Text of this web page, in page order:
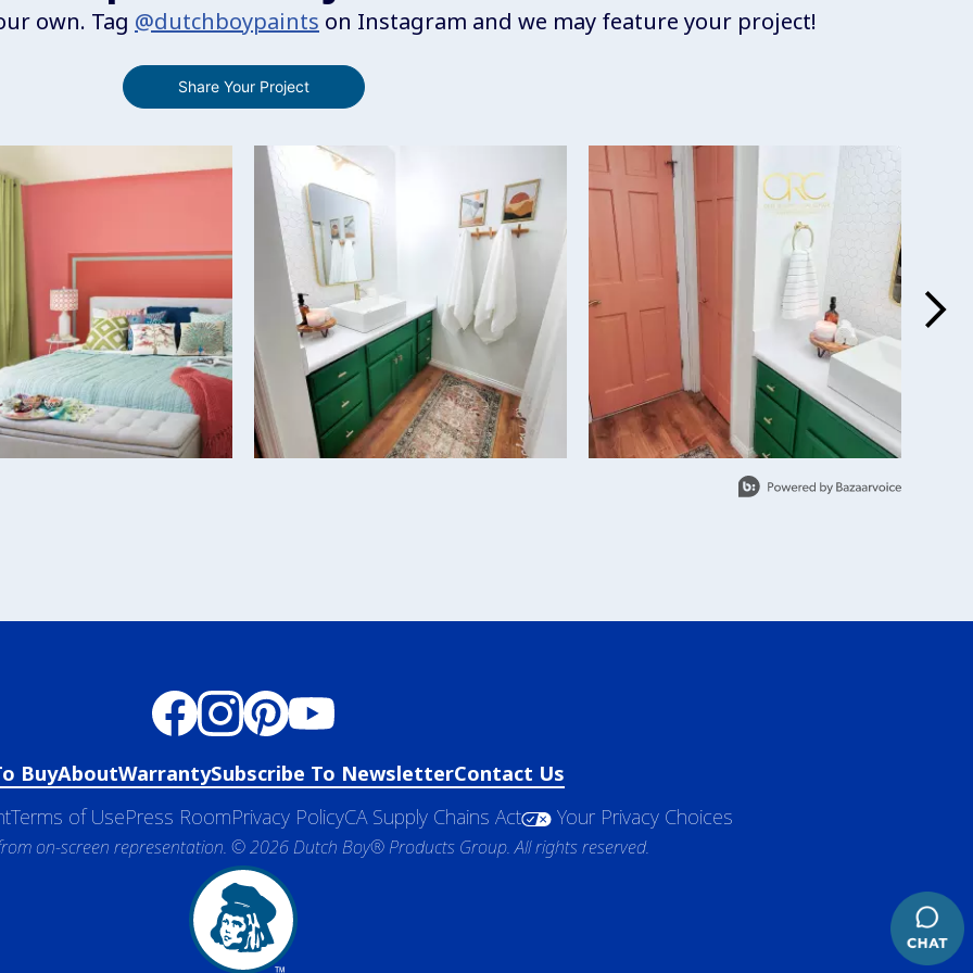
own. Tag @dutchboypaints on Instagram and we may feature your project!
Share Your Project
navigate.
BuyAboutWarrantySubscribe To NewsletterContact Us
Terms of UsePress RoomPrivacy PolicyCA Supply Chains Act Your Privacy Choices
on-screen representation. © 2026 Dutch Boy® Products Group. All rights reserved.